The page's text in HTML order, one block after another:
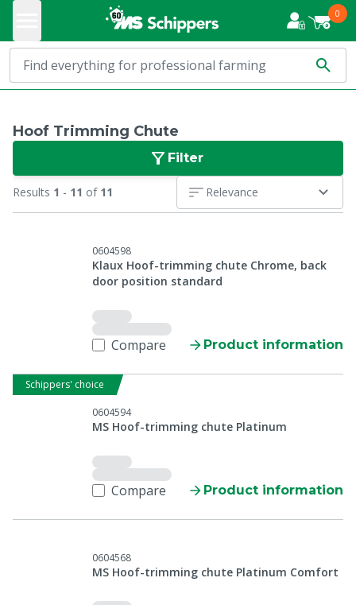
0
Hoof Trimming Chute
Filter
Results 1 - 11 of 11 Relevance
0604598
Klaux Hoof-trimming chute Chrome, back
door position standard
Compare Product information
Schippers' choice
0604594
MS Hoof-trimming chute Platinum
Compare Product information
0604568
MS Hoof-trimming chute Platinum Comfort